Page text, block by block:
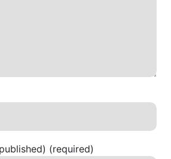
(required)